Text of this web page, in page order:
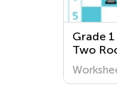
Grade
Two